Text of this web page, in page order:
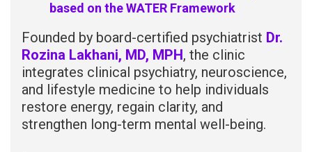
based on the WATER Framework
Founded by board-certified psychiatrist Dr.
Rozina Lakhani, MD, MPH, the clinic
integrates clinical psychiatry, neuroscience,
and lifestyle medicine to help individuals
restore energy, regain clarity, and
strengthen long-term mental well-being.